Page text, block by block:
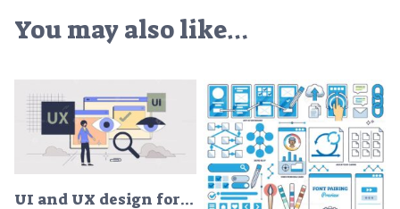
You may also like…
UI and UX design for website development tiny person neubrutalism concept